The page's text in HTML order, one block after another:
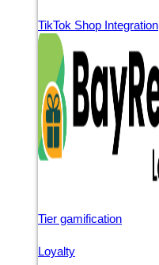
TikTok Shop Integration
Tier gamification
Loyalty